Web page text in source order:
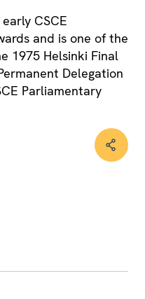
CSCE
and is one of the
1975 Helsinki Final
Delegation
Parliamentary